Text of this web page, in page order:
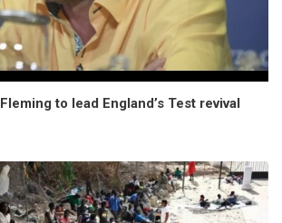
to lead England’s Test revival